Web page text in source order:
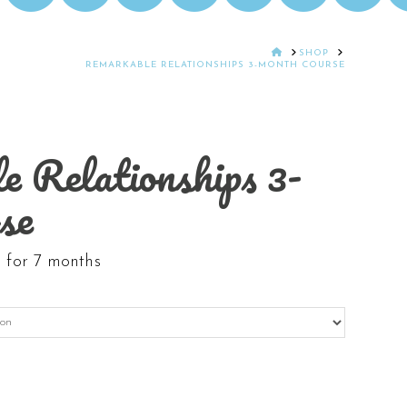
HOMESHOP
REMARKABLE RELATIONSHIPS 3-MONTH COURSE
Relationships 3-
for 7 months